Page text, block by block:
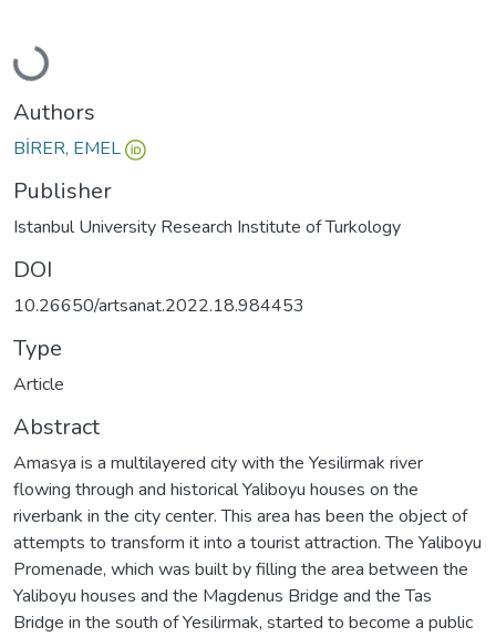
Loading...
Authors
BİRER, EMEL
Publisher
Istanbul University Research Institute of Turkology
DOI
10.26650/artsanat.2022.18.984453
Type
Article
Abstract
Amasya is a multilayered city with the Yesilirmak river
flowing through and historical Yaliboyu houses on the
riverbank in the city center. This area has been the object of
attempts to transform it into a tourist attraction. The Yaliboyu
Promenade, which was built by filling the area between the
Yaliboyu houses and the Magdenus Bridge and the Tas
Bridge in the south of Yesilirmak, started to become a public